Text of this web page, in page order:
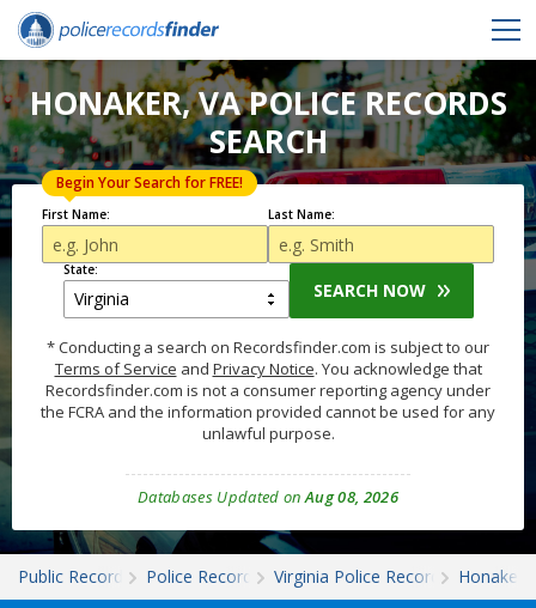
HONAKER, VA POLICE RECORDS
SEARCH
First Name:
Begin Your Search for FREE!
Last Name:
State:
SEARCH NOW
* Conducting a search on Recordsfinder.com is subject to our
Terms of Service and Privacy Notice. You acknowledge that
Recordsfinder.com is not a consumer reporting agency under
the FCRA and the information provided cannot be used for any
unlawful purpose.
Databases Updated onAug 08, 2026
Public Records Police Records Virginia Police Records Honaker